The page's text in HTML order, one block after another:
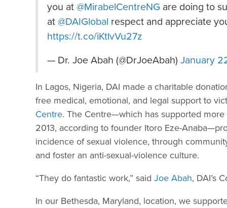
you at @MirabelCentreNG are doing to
at @DAIGlobal respect and appreciate
https://t.co/iKtlvVu27z
— Dr. Joe Abah (@DrJoeAbah) January
In Lagos, Nigeria, DAI made a charitable
free medical, emotional, and legal support to
Centre. The Centre—which has supported
2013, according to founder Itoro Eze-
incidence of sexual violence, through
and foster an anti-sexual-violence culture.
“They do fantastic work,” said Joe Abah, DAI’s
In our Bethesda, Maryland, location, we